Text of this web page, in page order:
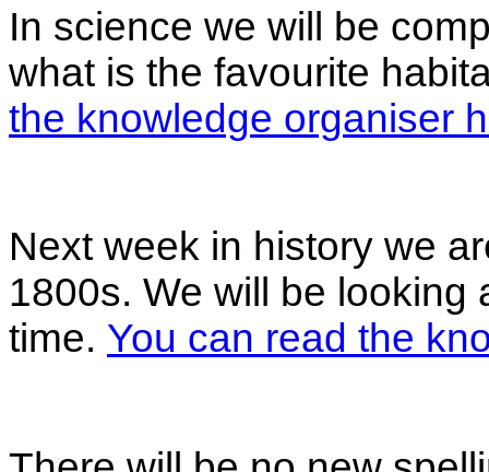
In science we will be
what is the favourite
the knowledge organiser
Next week in history we
1800s. We will be
time. You can read the